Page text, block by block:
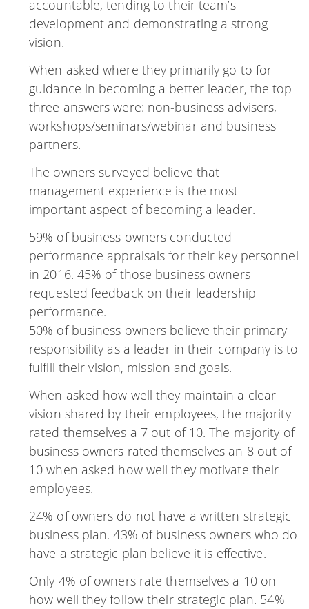
accountable, tending to their team’s
development and demonstrating a strong
vision.
When asked where they primarily go to for
guidance in becoming a better leader, the top
three answers were: non-business advisers,
workshops/seminars/webinar and business
partners.
The owners surveyed believe that
management experience is the most
important aspect of becoming a leader.
59% of business owners conducted
performance appraisals for their key personnel
in 2016. 45% of those business owners
requested feedback on their leadership
performance.
50% of business owners believe their primary
responsibility as a leader in their company is to
fulfill their vision, mission and goals.
When asked how well they maintain a clear
vision shared by their employees, the majority
rated themselves a 7 out of 10. The majority of
business owners rated themselves an 8 out of
10 when asked how well they motivate their
employees.
24% of owners do not have a written strategic
business plan. 43% of business owners who do
have a strategic plan believe it is effective.
Only 4% of owners rate themselves a 10 on
how well they follow their strategic plan. 54%